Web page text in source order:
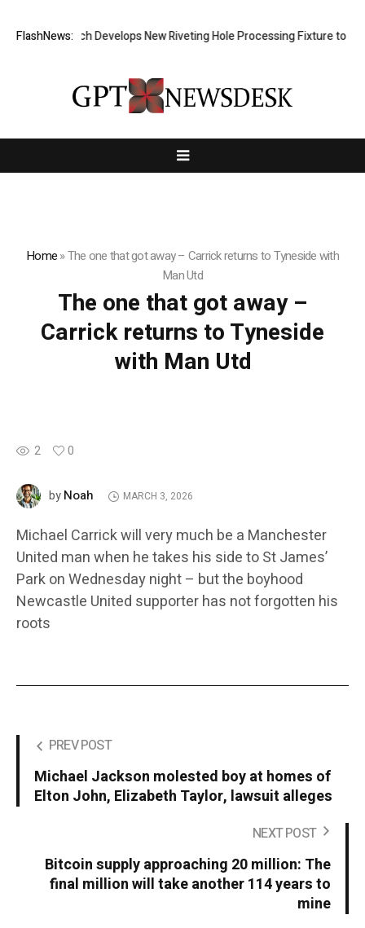
FlashNews:
Matech Develops New Riveting Hole Processing Fixture to
Home»The one that got away – Carrick returns to Tyneside with
Man Utd
The one that got away –
Carrick returns to Tyneside
with Man Utd
2 0
byNoah MARCH 3, 2026
Michael Carrick will very much be a Manchester
United man when he takes his side to St James’
Park on Wednesday night – but the boyhood
Newcastle United supporter has not forgotten his
roots
PREV POST
Michael Jackson molested boy at homes of
Elton John, Elizabeth Taylor, lawsuit alleges
NEXT POST
Bitcoin supply approaching 20 million: The
final million will take another 114 years to
mine